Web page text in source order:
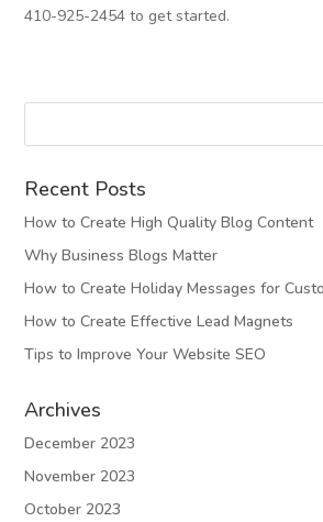
410-925-2454 to get started.
Recent Posts
How to Create High Quality Blog Content
Why Business Blogs Matter
How to Create Holiday Messages for
How to Create Effective Lead Magnets
Tips to Improve Your Website SEO
Archives
December 2023
November 2023
October 2023